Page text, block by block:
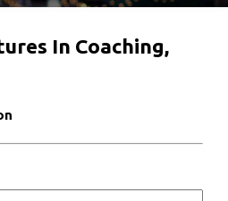
In Coaching,